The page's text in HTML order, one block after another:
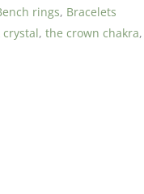
rings, Bracelets
crystal, the crown chakra,